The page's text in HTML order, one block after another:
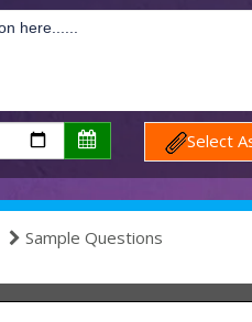
Select
Sample Questions